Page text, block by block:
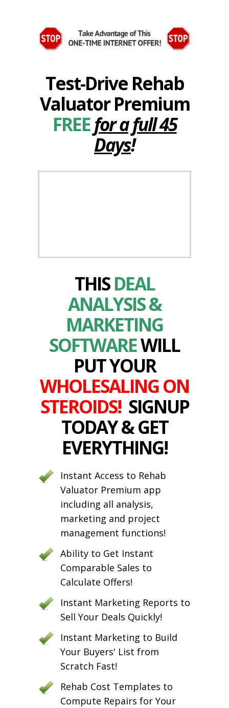
Test-Drive Rehab
Valuator Premium
FREEfor a full 45
Days!
THISDEAL
ANALYSIS &
MARKETING
SOFTWAREWILL
PUT YOUR
WHOLESALING ON
STEROIDS! SIGNUP
TODAY & GET
EVERYTHING!
Instant Access to Rehab
Valuator Premium app
including all analysis,
marketing and project
management functions!
Ability to Get Instant
Comparable Sales to
Calculate Offers!
Instant Marketing Reports to
Sell Your Deals Quickly!
Instant Marketing to Build
Your Buyers' List from
Scratch Fast!
Rehab Cost Templates to
Compute Repairs for Your